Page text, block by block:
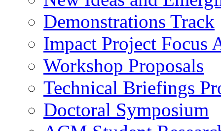
Demonstrations Track
Impact Project Focus
Workshop Proposals
Technical Briefings
Doctoral Symposium